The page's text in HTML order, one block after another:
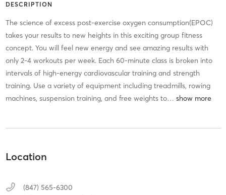
DESCRIPTION
The science of excess post-exercise oxygen consumption(EPOC)
takes your results to new heights in this exciting group fitness
concept. You will feel new energy and see amazing results with
only 2-4 workouts per week. Each 60-minute class is broken into
intervals of high-energy cardiovascular training and strength
training. Use a variety of equipment including treadmills, rowing
machines, suspension training, and free weights to…
Location
(847) 565-6300